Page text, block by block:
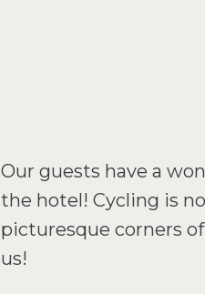
Our guests have a
the hotel! Cycling is
picturesque corners
us!